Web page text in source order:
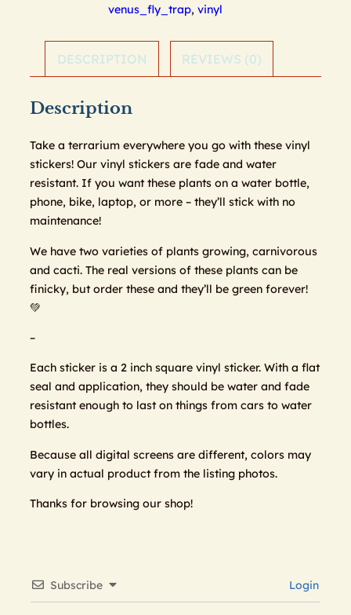
venus_fly_trap, vinyl
DESCRIPTION REVIEWS (0)
Description
Take a terrarium everywhere you go with these vinyl
stickers! Our vinyl stickers are fade and water
resistant. If you want these plants on a water bottle,
phone, bike, laptop, or more – they’ll stick with no
maintenance!
We have two varieties of plants growing, carnivorous
and cacti. The real versions of these plants can be
finicky, but order these and they’ll be green forever!
💚
–
Each sticker is a 2 inch square vinyl sticker. With a flat
seal and application, they should be water and fade
resistant enough to last on things from cars to water
bottles.
Because all digital screens are different, colors may
vary in actual product from the listing photos.
Thanks for browsing our shop!
Subscribe Login